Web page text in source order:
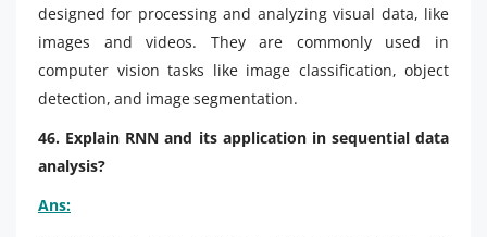
designed for processing and analyzing visual data, like
images and videos. They are commonly used in
computer vision tasks like image classification, object
detection, and image segmentation.
46. Explain RNN and its application in sequential data
analysis?
Ans: